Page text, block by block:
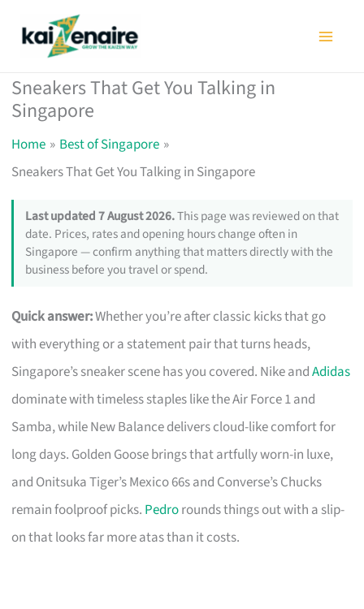
Sneakers That Get You Talking in
Singapore
Home
Best of Singapore
Sneakers That Get You Talking in Singapore
Last updated 7 August 2026.This page was reviewed on that
date. Prices, rates and opening hours change often in
Singapore — confirm anything that matters directly with the
business before you travel or spend.
Quick answer:Whether you’re after classic kicks that go
with everything or a statement pair that turns heads,
Singapore’s sneaker scene has you covered. Nike andAdidas
dominate with timeless staples like the Air Force 1 and
Samba, while New Balance delivers cloud-like comfort for
long days. Golden Goose brings that artfully worn-in luxe,
and Onitsuka Tiger’s Mexico 66s and Converse’s Chucks
remain foolproof picks. Pedrorounds things out with a slip-
on that looks far more atas than it costs.